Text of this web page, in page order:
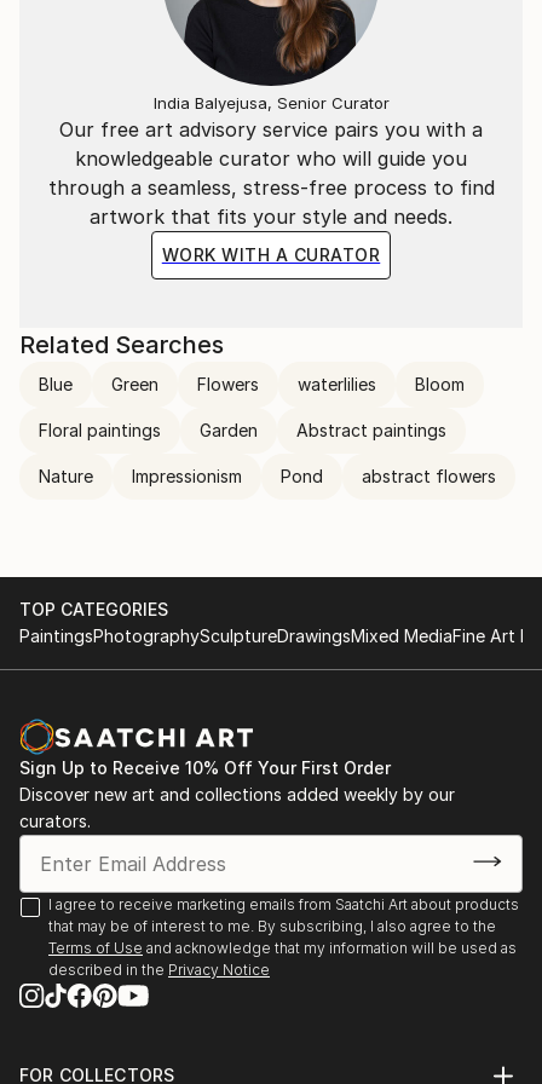
transcends the visual. Through her mastery of the
interplay of line and color, she invites the viewer to
participate in the journey of change and energy that
unfolds in each of her creations, leaving an indelible
mark on the global art landscape.
Our free art advisory service pairs you with a
knowledgeable curator who will guide you
through a seamless, stress-free process to find
artwork that fits your style and needs.
WORK WITH A CURATOR
India Balyejusa, Senior Curator
Related Searches
Blue Green Flowers waterlilies Bloom
Floral paintings Garden Abstract paintings
Nature Impressionism Pond abstract flowers
TOP CATEGORIES
PaintingsPhotographySculptureDrawingsMixed MediaFine Art
Sign Up to Receive 10% Off Your First Order
Discover new art and collections added weekly by our
curators.
I agree to receive marketing emails from Saatchi Art about products
that may be of interest to me. By subscribing, I also agree to the
Terms of Use and acknowledge that my information will be used as
described in the Privacy Notice
FOR COLLECTORS